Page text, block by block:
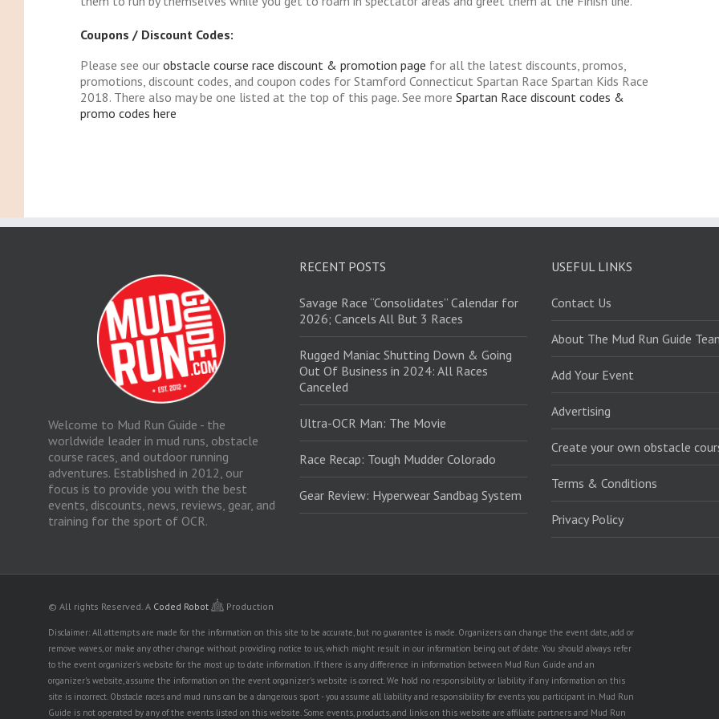
Coupons / Discount Codes:
Please see our obstacle course race discount & promotion page for all the latest discounts, promos,
promotions, discount codes, and coupon codes for Stamford Connecticut Spartan Race Spartan Kids Race
2018. There also may be one listed at the top of this page. See more Spartan Race discount codes &
promo codes here
Welcome to Mud Run Guide - the
worldwide leader in mud runs, obstacle
course races, and outdoor running
adventures. Established in 2012, our
focus is to provide you with the best
events, discounts, news, reviews, gear, and
training for the sport of OCR.
RECENT POSTS
Savage Race “Consolidates” Calendar for
2026; Cancels All But 3 Races
Rugged Maniac Shutting Down & Going
Out Of Business in 2024: All Races
Canceled
Ultra-OCR Man: The Movie
Race Recap: Tough Mudder Colorado
Gear Review: Hyperwear Sandbag System
USEFUL LINKS
Contact Us
About The Mud Run Guide
Add Your Event
Advertising
Create your own obstacle
Terms & Conditions
Privacy Policy
© All rights Reserved. A Coded Robot Production
Disclaimer: All attempts are made for the information on this site to be accurate, but no guarantee is made. Organizers can change the event date, add or
remove waves, or make any other change without providing notice to us, which might result in our information being out of date. You should always refer
to the event organizer's website for the most up to date information. If there is any difference in information between Mud Run Guide and an
organizer's website, assume the information on the event organizer's website is correct. We hold no responsibility or liability if any information on this
site is incorrect. Obstacle races and mud runs can be a dangerous sport - you assume all liability and responsibility for events you participant in. Mud Run
Guide is not operated by any of the events listed on this website. Some events, products, and links on this website are affiliate partners and Mud Run